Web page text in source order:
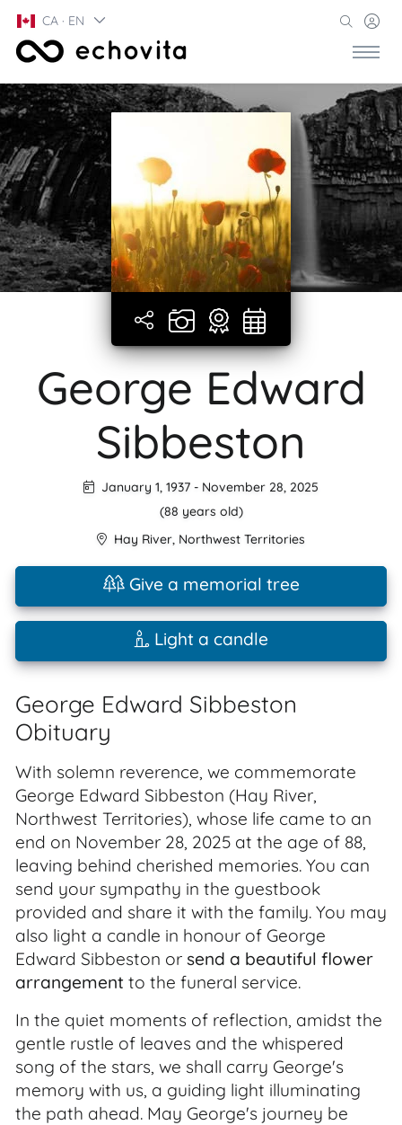
CA · EN
George Edward
Sibbeston
January 1, 1937 - November 28, 2025
(88 years old)
Hay River, Northwest Territories
Give a memorial tree
Light a candle
George Edward Sibbeston
Obituary
With solemn reverence, we commemorate
George Edward Sibbeston (Hay River,
Northwest Territories), whose life came to an
end on November 28, 2025 at the age of 88,
leaving behind cherished memories. You can
send your sympathy in the guestbook
provided and share it with the family. You may
also light a candle in honour of George
Edward Sibbeston or send a beautiful flower
arrangement to the funeral service.
In the quiet moments of reflection, amidst the
gentle rustle of leaves and the whispered
song of the stars, we shall carry George's
memory with us, a guiding light illuminating
the path ahead. May George's journey be